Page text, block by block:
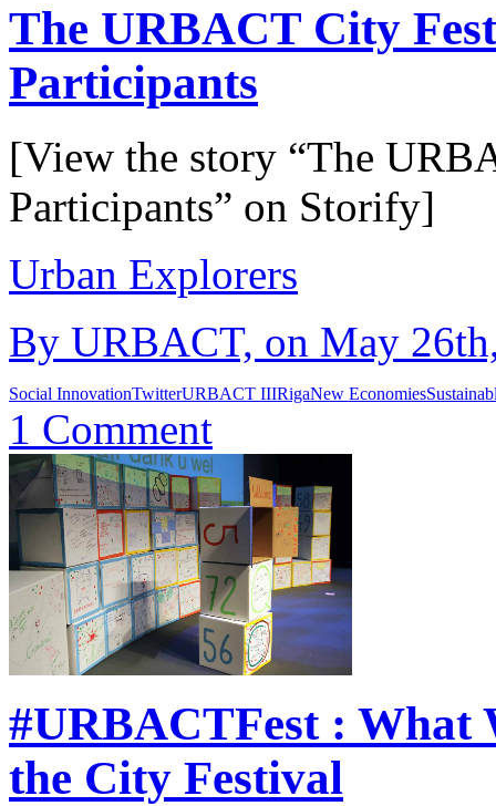
The URBACT City
Participants
[View the story “The
Participants” on Storify]
Urban Explorers
By URBACT, on May
Social InnovationTwitterURBACT IIIRigaNew Economies
1 Comment
#URBACTFest : What
the City Festival